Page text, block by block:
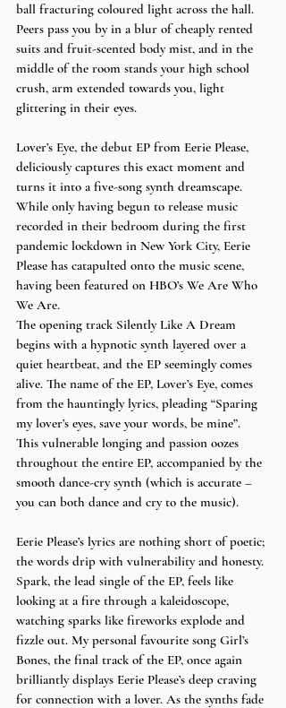
ball fracturing coloured light across the hall.
Peers pass you by in a blur of cheaply rented
suits and fruit-scented body mist, and in the
middle of the room stands your high school
crush, arm extended towards you, light
glittering in their eyes.
Lover’s Eye, the debut EP from Eerie Please,
deliciously captures this exact moment and
turns it into a five-song synth dreamscape.
While only having begun to release music
recorded in their bedroom during the first
pandemic lockdown in New York City, Eerie
Please has catapulted onto the music scene,
having been featured on HBO’s We Are Who
We Are.
The opening track Silently Like A Dream
begins with a hypnotic synth layered over a
quiet heartbeat, and the EP seemingly comes
alive. The name of the EP, Lover’s Eye, comes
from the hauntingly lyrics, pleading “Sparing
my lover’s eyes, save your words, be mine”.
This vulnerable longing and passion oozes
throughout the entire EP, accompanied by the
smooth dance-cry synth (which is accurate –
you can both dance and cry to the music).
Eerie Please’s lyrics are nothing short of poetic;
the words drip with vulnerability and honesty.
Spark, the lead single of the EP, feels like
looking at a fire through a kaleidoscope,
watching sparks like fireworks explode and
fizzle out. My personal favourite song Girl’s
Bones, the final track of the EP, once again
brilliantly displays Eerie Please’s deep craving
for connection with a lover. As the synths fade